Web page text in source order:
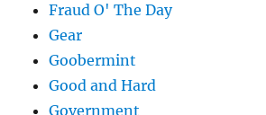
Fraud O' The Day
Gear
Goobermint
Good and Hard
Government